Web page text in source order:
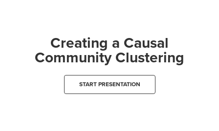
Creating a Causal
Community Clustering
START PRESENTATION